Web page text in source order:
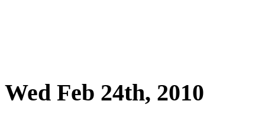
Wed Feb 24th, 2010